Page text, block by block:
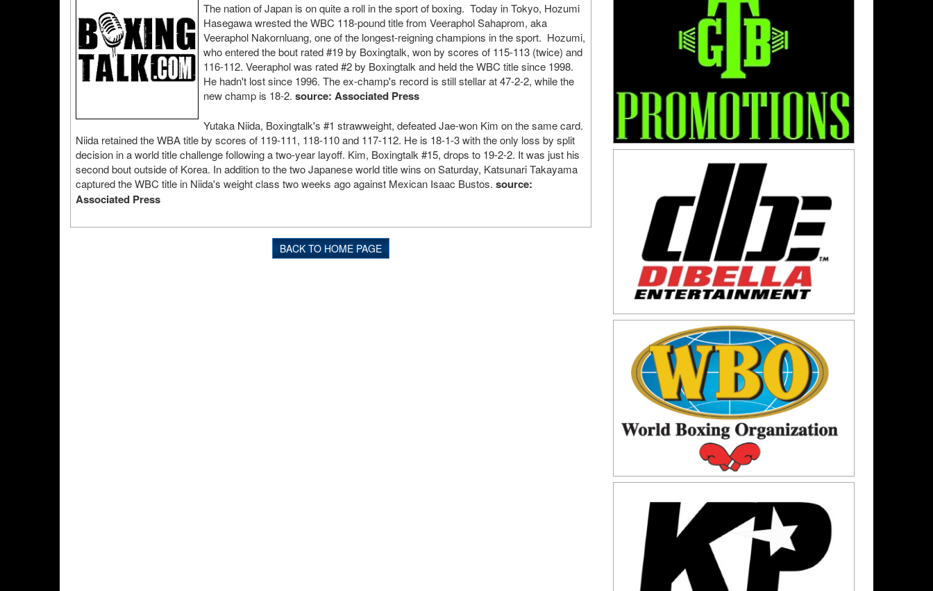
The nation of Japan is on quite a roll in the sport of boxing. Today in Tokyo, Hozumi
Hasegawa wrested the WBC 118-pound title from Veeraphol Sahaprom, aka
Veeraphol Nakornluang, one of the longest-reigning champions in the sport. Hozumi,
who entered the bout rated #19 by Boxingtalk, won by scores of 115-113 (twice) and
116-112. Veeraphol was rated #2 by Boxingtalk and held the WBC title since 1998.
He hadn't lost since 1996. The ex-champ's record is still stellar at 47-2-2, while the
new champ is 18-2. source: Associated Press
Yutaka Niida, Boxingtalk's #1 strawweight, defeated Jae-won Kim on the same card.
Niida retained the WBA title by scores of 119-111, 118-110 and 117-112. He is 18-1-3 with the only loss by split
decision in a world title challenge following a two-year layoff. Kim, Boxingtalk #15, drops to 19-2-2. It was just his
second bout outside of Korea. In addition to the two Japanese world title wins on Saturday, Katsunari Takayama
captured the WBC title in Niida's weight class two weeks ago against Mexican Isaac Bustos. source:
Associated Press
BACK TO HOME PAGE